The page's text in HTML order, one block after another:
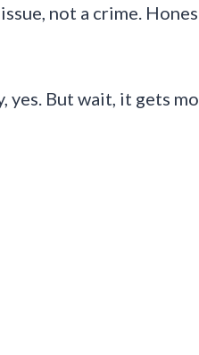
not a crime.
yes. But wait, it gets